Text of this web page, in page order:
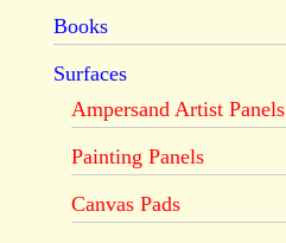
Books
Surfaces
Ampersand Artist Panels
Painting Panels
Canvas Pads